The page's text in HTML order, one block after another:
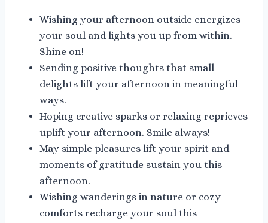
Wishing your afternoon outside energizes
your soul and lights you up from within.
Shine on!
Sending positive thoughts that small
delights lift your afternoon in meaningful
ways.
Hoping creative sparks or relaxing reprieves
uplift your afternoon. Smile always!
May simple pleasures lift your spirit and
moments of gratitude sustain you this
afternoon.
Wishing wanderings in nature or cozy
comforts recharge your soul this